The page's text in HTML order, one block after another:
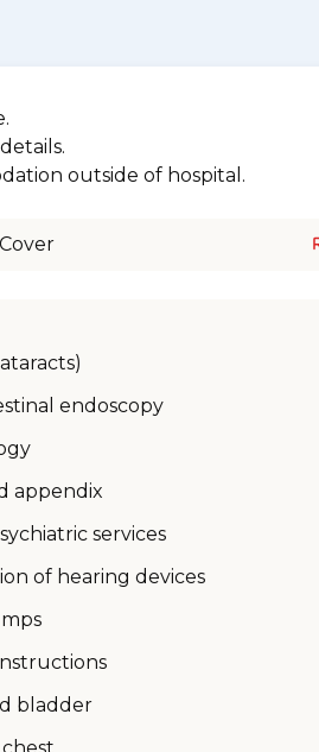
outside of hospital.
endoscopy
appendix
services
of hearing devices
bladder